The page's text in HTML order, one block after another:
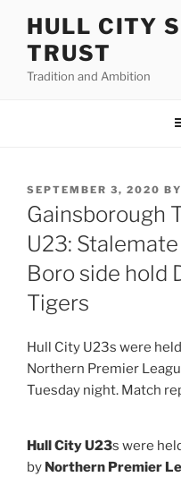
content
HULL CITY
TRUST
Tradition and Ambition
POSTED
ON
SEPTEMBER 3, 2020 BY
Gainsborough
U23: Stalemate
Boro side hold
Tigers
Hull City U23s were
Northern Premier
Tuesday night. Match
Hull City U23s were
by Northern Premier